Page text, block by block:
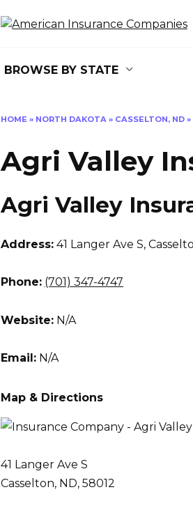
BROWSE BY STATE
HOME » NORTH DAKOTA » CASSELTON, ND »
Agri Valley
Agri Valley
Address: 41 Langer Ave S,
Phone: (701) 347-4747
Website: N/A
Email: N/A
Map & Directions
41 Langer Ave S
Casselton, ND, 58012